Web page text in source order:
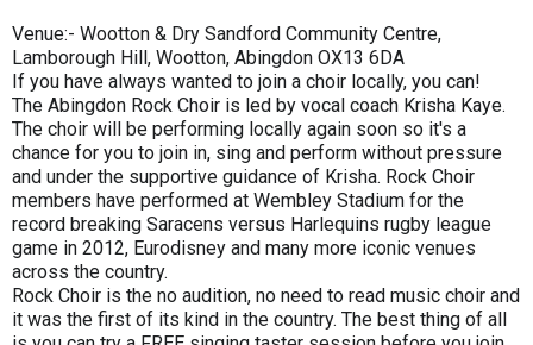
Venue:- Wootton & Dry Sandford Community Centre,
Lamborough Hill, Wootton, Abingdon OX13 6DA
If you have always wanted to join a choir locally, you can!
The Abingdon Rock Choir is led by vocal coach Krisha Kaye.
The choir will be performing locally again soon so it's a
chance for you to join in, sing and perform without pressure
and under the supportive guidance of Krisha. Rock Choir
members have performed at Wembley Stadium for the
record breaking Saracens versus Harlequins rugby league
game in 2012, Eurodisney and many more iconic venues
across the country.
Rock Choir is the no audition, no need to read music choir and
it was the first of its kind in the country. The best thing of all